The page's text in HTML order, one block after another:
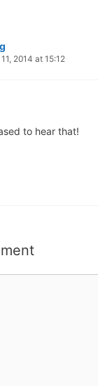
2014 at 15:12
to hear that!